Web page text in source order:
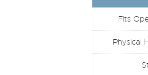
Fits
Physical